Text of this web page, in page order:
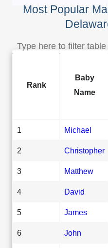
Most Popular
Rank
Baby
Name
1 Michael
2 Christopher
3 Matthew
4 David
5 James
6 John